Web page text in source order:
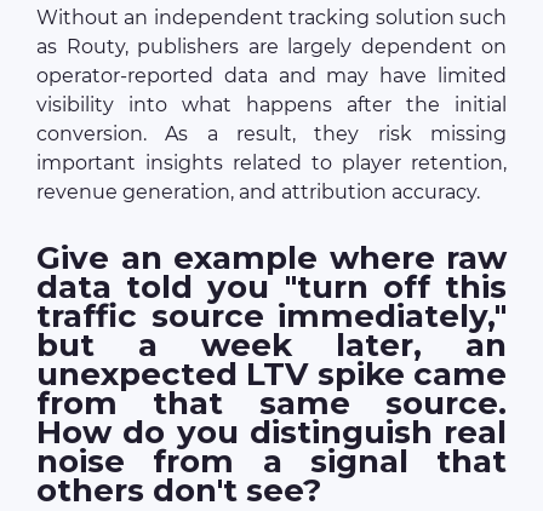
Without an independent tracking solution such
as Routy, publishers are largely dependent on
operator-reported data and may have limited
visibility into what happens after the initial
conversion. As a result, they risk missing
important insights related to player retention,
revenue generation, and attribution accuracy.
Give an example where raw
data told you "turn off this
traffic source immediately,"
but a week later, an
unexpected LTV spike came
from that same source.
How do you distinguish real
noise from a signal that
others don't see?